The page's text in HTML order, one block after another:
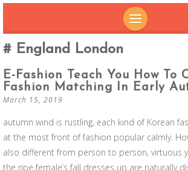
England London
E-Fashion Teach You How To
Fashion Matching In Early
March 15, 2019
autumn wind is rustling, each kind of Korean
at the most front of fashion popular calmly.
also different from person to person, virtuous
the ripe female’s fall dresses up are naturally